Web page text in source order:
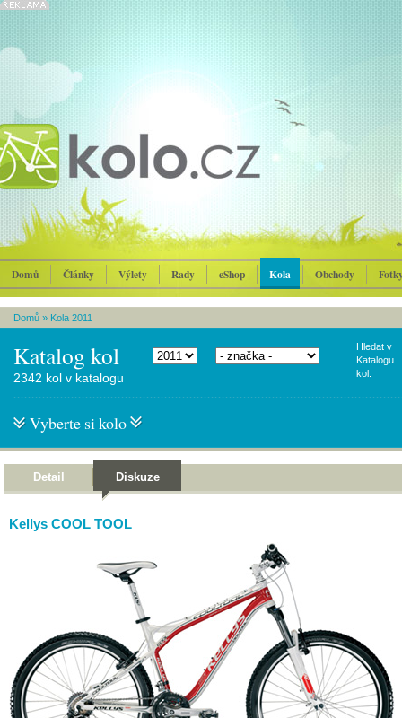
Domů Články Výlety Rady eShop Kola Obchody
Domů » Kola 2011
Katalog kol
Hledat v
Katalogu
kol:
2342 kol v katalogu
Vyberte si kolo
Detail Diskuze
Kellys COOL TOOL